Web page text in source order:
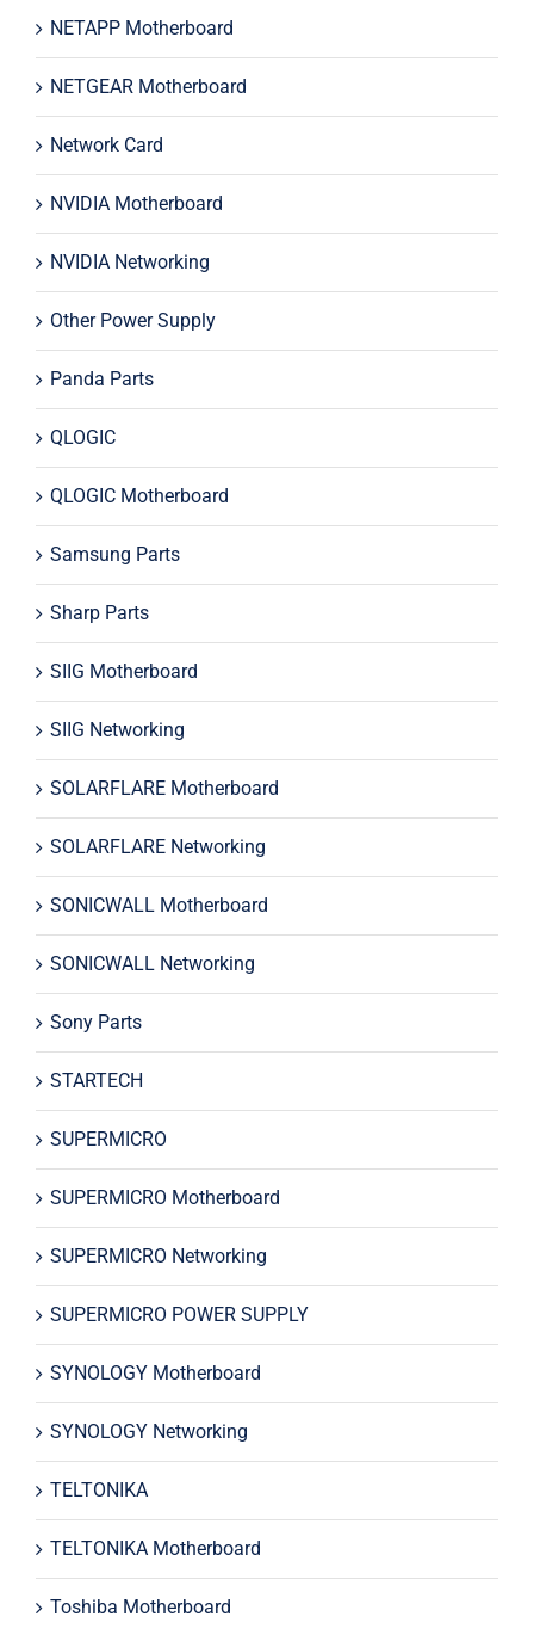
NETAPP Motherboard
NETGEAR Motherboard
Network Card
NVIDIA Motherboard
NVIDIA Networking
Other Power Supply
Panda Parts
QLOGIC
QLOGIC Motherboard
Samsung Parts
Sharp Parts
SIIG Motherboard
SIIG Networking
SOLARFLARE Motherboard
SOLARFLARE Networking
SONICWALL Motherboard
SONICWALL Networking
Sony Parts
STARTECH
SUPERMICRO
SUPERMICRO Motherboard
SUPERMICRO Networking
SUPERMICRO POWER SUPPLY
SYNOLOGY Motherboard
SYNOLOGY Networking
TELTONIKA
TELTONIKA Motherboard
Toshiba Motherboard